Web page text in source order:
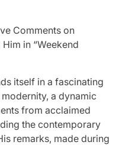
Comments on
in “Weekend
itself in a fascinating
a dynamic
from acclaimed
the contemporary
remarks, made during
K-STARS
Takes